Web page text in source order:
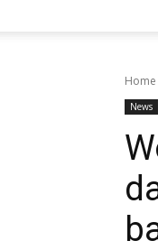
Home
News